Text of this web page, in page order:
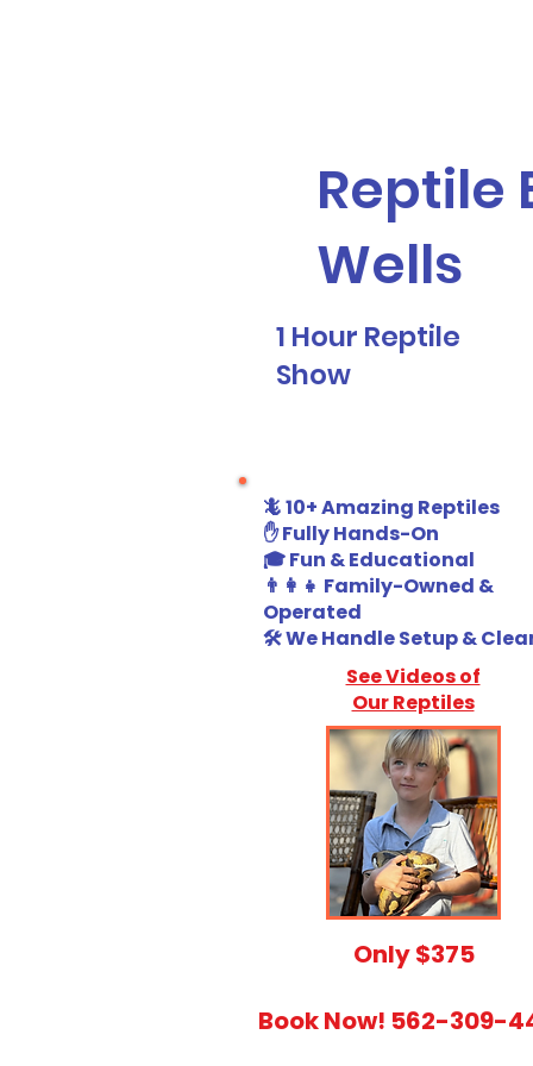
Reptile
Wells
1 Hour Reptile
Show
🦎 10+ Amazing Reptiles
✋ Fully Hands-On
🎓 Fun & Educational
👨‍👩‍👧 Family-Owned &
Operated
🛠️ We Handle Setup &
See Videos of
Our Reptiles
​Only $375
Book Now! 562-309-